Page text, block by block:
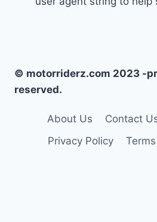
© motorriderz.com 2023 -
reserved.
About Us Contact
Privacy Policy